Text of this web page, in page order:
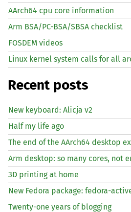
AArch64 cpu core information
Arm BSA/PC-BSA/SBSA checklist
FOSDEM videos
Linux kernel system calls for all
Recent posts
New keyboard: Alicja v2
Half my life ago
The end of the AArch64 desktop
Arm desktop: so many cores, not
3D printing at home
New Fedora package: fedora-
Twenty-one years of blogging